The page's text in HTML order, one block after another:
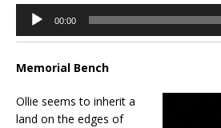
Audio
Player
00:00
Memorial Bench
Ollie seems to inherit a
land on the edges of